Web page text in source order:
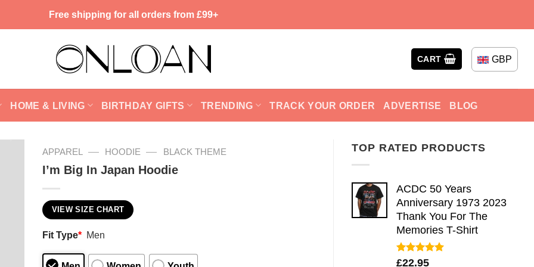
Free shipping for all orders from £99+
CART GBP
HOME & LIVING BIRTHDAY GIFTS TRENDING TRACK YOUR ORDER ADVERTISE BLOG
TOP RATED PRODUCTS
ACDC 50 Years
Anniversary 1973 2023
Thank You For The
Memories T-Shirt
Rated5.00
£22.95
APPAREL — HOODIE — BLACK THEME
I’m Big In Japan Hoodie
VIEW SIZE CHART
Fit Type* Men